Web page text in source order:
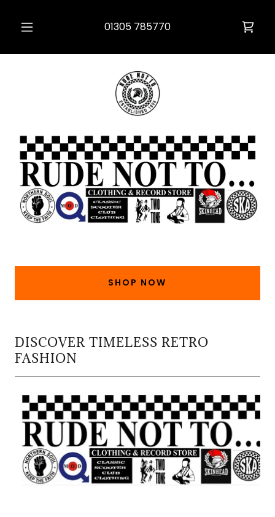
01305 785770
SHOP NOW
DISCOVER TIMELESS RETRO
FASHION